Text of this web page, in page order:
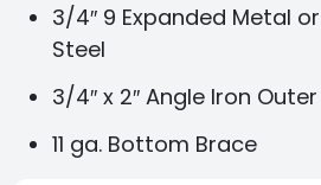
3/4″ 9 Expanded Metal or
Steel
3/4″ x 2″ Angle Iron
11 ga. Bottom Brace